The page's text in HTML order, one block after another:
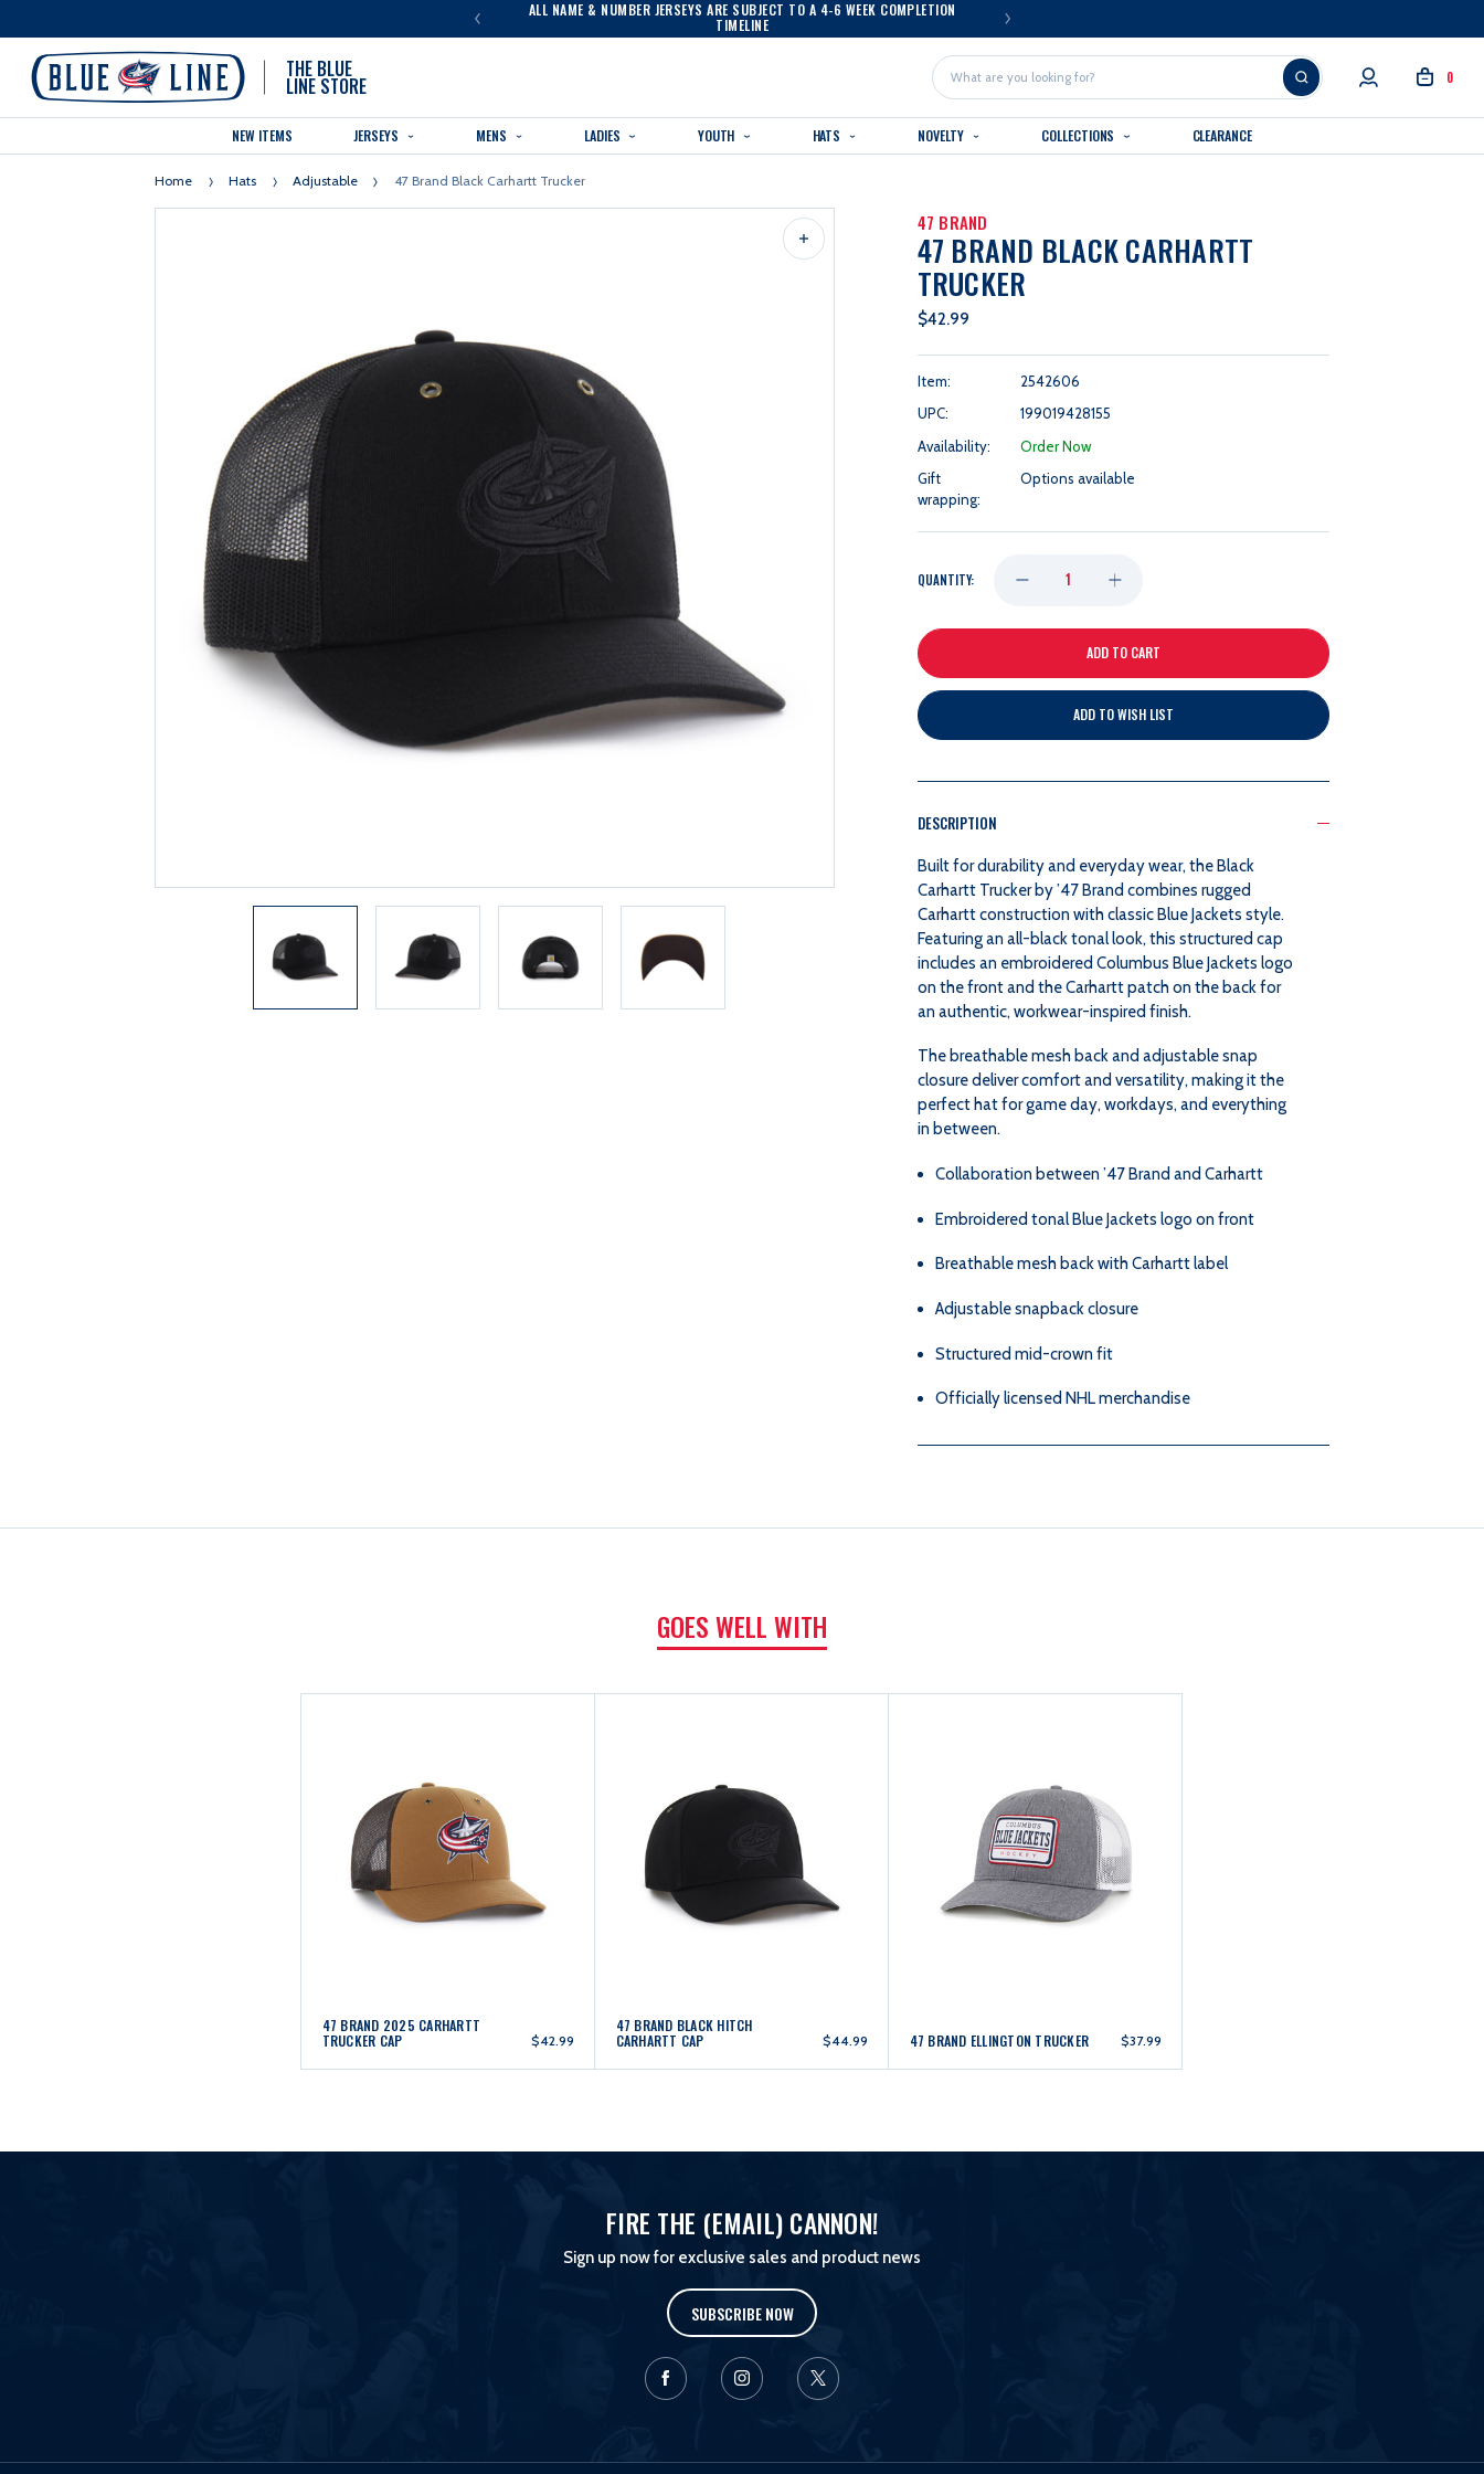
ALL NAME & NUMBER JERSEYS ARE SUBJECT TO A 4-6 WEEK COMPLETION
TIMELINE
THE BLUE
LINE STORE Search
0
NEW ITEMS JERSEYS MENS LADIES YOUTH HATS NOVELTY COLLECTIONS CLEARANCE
Home Hats Adjustable 47 Brand Black Carhartt Trucker
47 BRAND
47 BRAND BLACK CARHARTT
TRUCKER
$42.99
Item:
2542606
UPC:
199019428155
Availability:
Order Now
Gift
wrapping:
Options available
QUANTITY: DECREASE
QUANTITY
OF
BRAND
CARHARTT
TRUCKER
INCREASE
QUANTITY
OF
BRAND
CARHARTT
TRUCKER
ADD TO WISH LIST
DESCRIPTION
Built for durability and everyday wear, the Black
Carhartt Trucker by ’47 Brand combines rugged
Carhartt construction with classic Blue Jackets style.
Featuring an all-black tonal look, this structured cap
includes an embroidered Columbus Blue Jackets logo
on the front and the Carhartt patch on the back for
an authentic, workwear-inspired finish.
The breathable mesh back and adjustable snap
closure deliver comfort and versatility, making it the
perfect hat for game day, workdays, and everything
in between.
Collaboration between ’47 Brand and Carhartt
Embroidered tonal Blue Jackets logo on front
Breathable mesh back with Carhartt label
Adjustable snapback closure
Structured mid-crown fit
Officially licensed NHL merchandise
GOES WELL WITH
47 BRAND 2025 CARHARTT
TRUCKER CAP $42.99
47 BRAND BLACK HITCH
CARHARTT CAP $44.99 47 BRAND ELLINGTON TRUCKER $37.99
FIRE THE (EMAIL) CANNON!
Sign up now for exclusive sales and product news
SUBSCRIBE NOW